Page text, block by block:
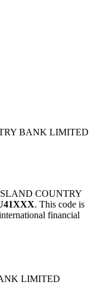
BANK LIMITED
COUNTRY
. This code is
financial
LIMITED